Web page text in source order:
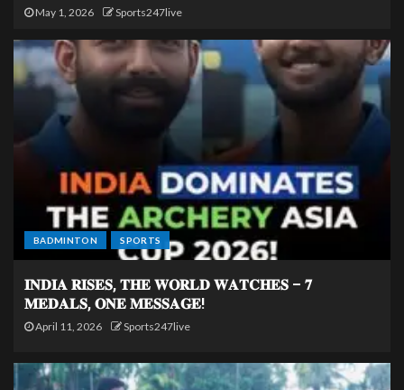
May 1, 2026 Sports247live
BADMINTON SPORTS
𝐈𝐍𝐃𝐈𝐀 𝐑𝐈𝐒𝐄𝐒, 𝐓𝐇𝐄 𝐖𝐎𝐑𝐋𝐃 𝐖𝐀𝐓𝐂𝐇𝐄𝐒 – 𝟕
𝐌𝐄𝐃𝐀𝐋𝐒, 𝐎𝐍𝐄 𝐌𝐄𝐒𝐒𝐀𝐆𝐄!
April 11, 2026 Sports247live